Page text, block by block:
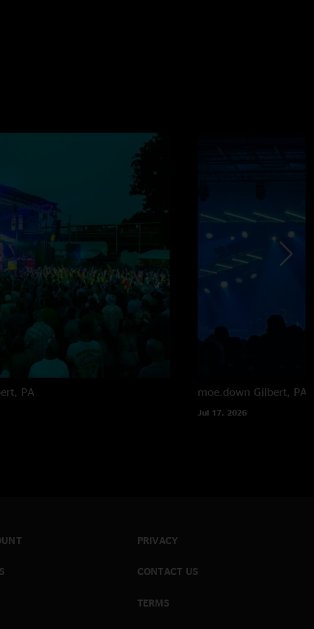
PA moe.down Gilbert, PA
Jul 17, 2026
PRIVACY
CONTACT US
TERMS